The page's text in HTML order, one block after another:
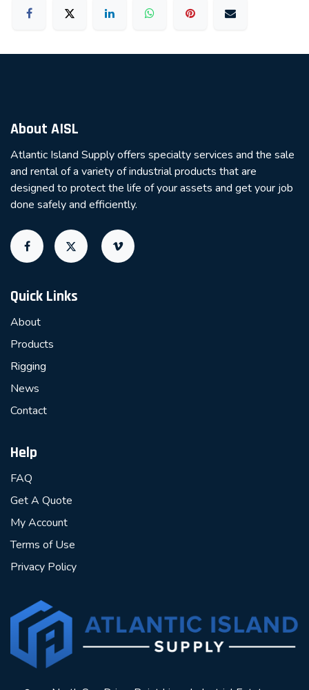
About AISL
Atlantic Island Supply offers specialty services and the sale
and rental of a variety of industrial products that are
designed to protect the life of your assets and get your job
done safely and efficiently.
Quick Links
About
Products
Rigging
News
Contact
Help
FAQ
Get A Quote
My Account
Terms of Use
Privacy Policy